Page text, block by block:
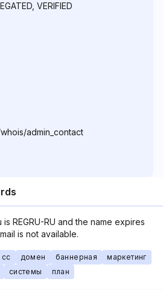
VERIFIED
admin_contact
REGRU-RU and the name expires
is not available.
cc домен баннерная
маркетинг
системы план